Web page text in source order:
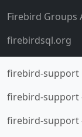
Firebird Groups
firebirdsql.org
firebird-support
firebird-support
firebird-support